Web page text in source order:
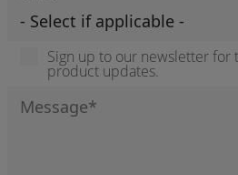
Sign up to our newsletter for
product updates.